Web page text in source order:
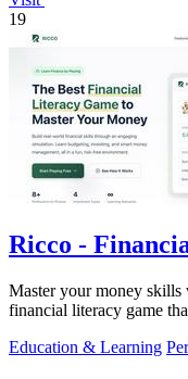
19
Ricco -
Master your money
financial literacy game
Education & Learning